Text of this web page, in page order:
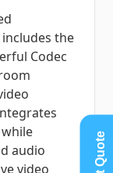
the
Codec
audio
video